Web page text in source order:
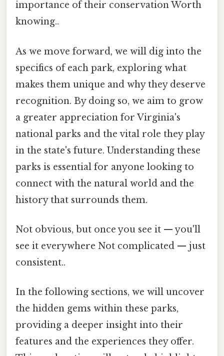
importance of their conservation Worth
knowing..
As we move forward, we will dig into the
specifics of each park, exploring what
makes them unique and why they deserve
recognition. By doing so, we aim to grow
a greater appreciation for Virginia's
national parks and the vital role they play
in the state's future. Understanding these
parks is essential for anyone looking to
connect with the natural world and the
history that surrounds them.
Not obvious, but once you see it — you'll
see it everywhere Not complicated — just
consistent..
In the following sections, we will uncover
the hidden gems within these parks,
providing a deeper insight into their
features and the experiences they offer.